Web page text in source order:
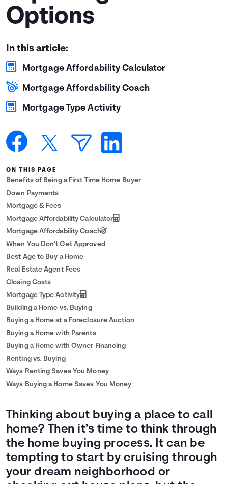
Languages
Options
In this article:
Mortgage Affordability Calculator
Mortgage Affordability Coach
Mortgage Type Activity
ON THIS PAGE
Benefits of Being a First Time Home Buyer
Down Payments
Mortgage & Fees
Mortgage Affordability Calculator
Mortgage Affordability Coach
When You Don’t Get Approved
Best Age to Buy a Home
Real Estate Agent Fees
Closing Costs
Mortgage Type Activity
Building a Home vs. Buying
Buying a Home at a Foreclosure Auction
Buying a Home with Parents
Buying a Home with Owner Financing
Renting vs. Buying
Ways Renting Saves You Money
Ways Buying a Home Saves You Money
Thinking about buying a place to call
home? Then it’s time to think through
the home buying process. It can be
tempting to start by cruising through
your dream neighborhood or